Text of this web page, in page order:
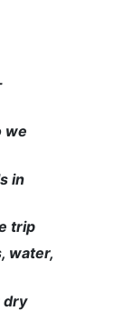
we
in
trip
water,
dry